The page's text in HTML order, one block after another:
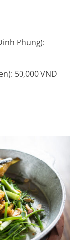
Phung):
50,000 VND